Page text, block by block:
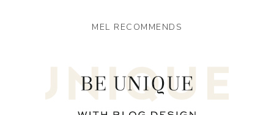
MEL RECOMMENDS